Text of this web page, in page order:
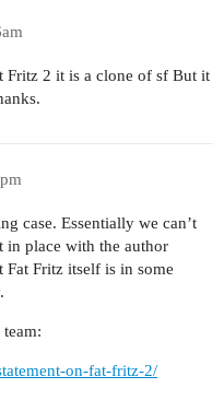
Fritz 2 it is a clone of sf But it
case. Essentially we can’t
in place with the author
Fat Fritz itself is in some
on-fat-fritz-2/